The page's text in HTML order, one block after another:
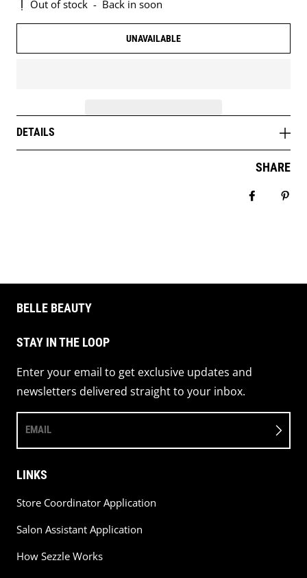
Out of stock - Back in soon
UNAVAILABLE
DETAILS
SHARE
BELLE BEAUTY
STAY IN THE LOOP
Enter your email to get exclusive updates and
newsletters delivered straight to your inbox.
EMAIL
LINKS
Store Coordinator Application
Salon Assistant Application
How Sezzle Works